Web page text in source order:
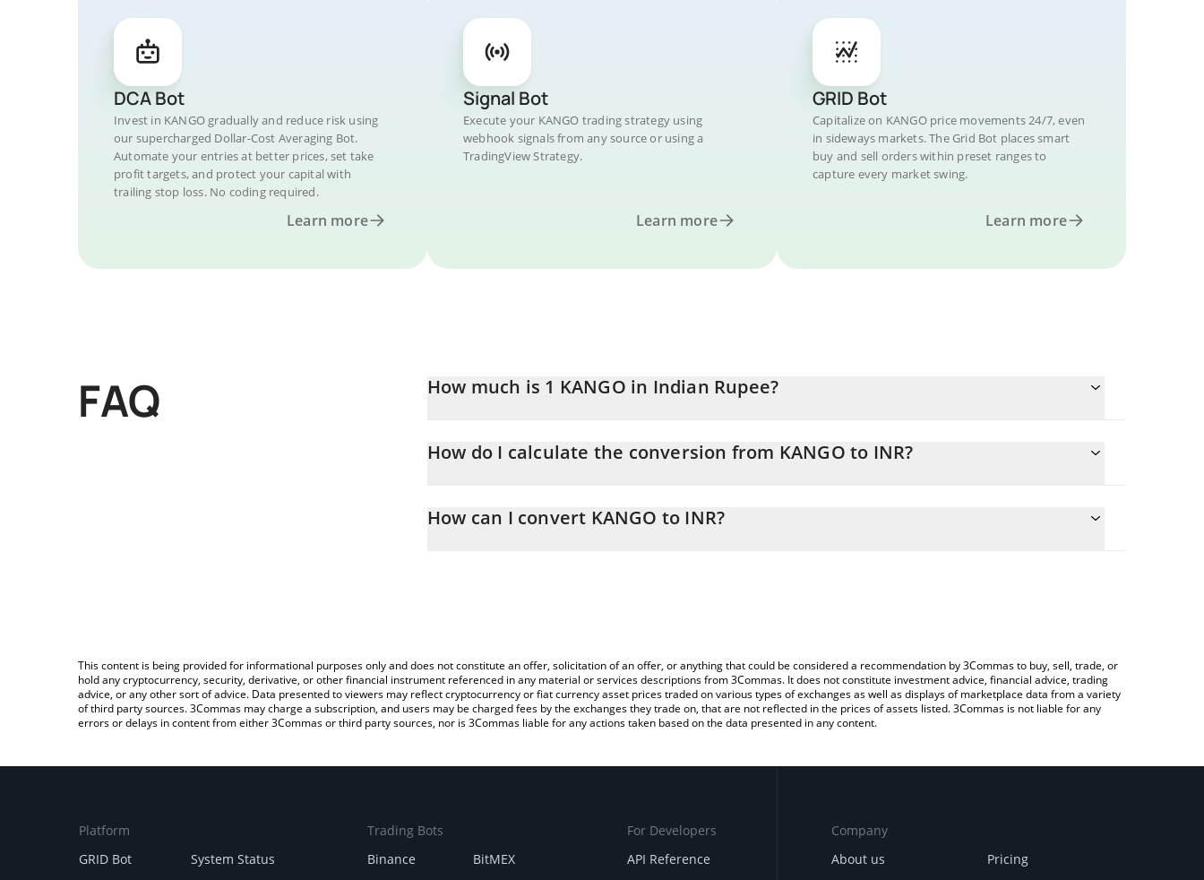
DCA Bot
Invest in KANGO gradually and reduce risk using
our supercharged Dollar-Cost Averaging Bot.
Automate your entries at better prices, set take
profit targets, and protect your capital with
trailing stop loss. No coding required.
Learn more
Signal Bot
Execute your KANGO trading strategy using
webhook signals from any source or using a
TradingView Strategy.
Learn more
GRID Bot
Capitalize on KANGO price movements 24/7, even
in sideways markets. The Grid Bot places smart
buy and sell orders within preset ranges to
capture every market swing.
Learn more
FAQ How much is 1 KANGO in Indian Rupee?
How do I calculate the conversion from KANGO to INR?
entering the amount of KANGO in the corresponding field and will automatically convert the value in Indian Rupee
How can I convert KANGO to INR?
This content is being provided for informational purposes only and does not constitute an offer, solicitation of an offer, or anything that could be considered a recommendation by 3Commas to buy, sell, trade, or
hold any cryptocurrency, security, derivative, or other financial instrument referenced in any material or services descriptions from 3Commas. It does not constitute investment advice, financial advice, trading
advice, or any other sort of advice. Data presented to viewers may reflect cryptocurrency or fiat currency asset prices traded on various types of exchanges as well as displays of marketplace data from a variety
of third party sources. 3Commas may charge a subscription, and users may be charged fees by the exchanges they trade on, that are not reflected in the prices of assets listed. 3Commas is not liable for any
errors or delays in content from either 3Commas or third party sources, nor is 3Commas liable for any actions taken based on the data presented in any content.
Platform
GRID Bot
System Status
Trading Bots
Binance
BitMEX
For Developers
API Reference
Company
About us
Pricing